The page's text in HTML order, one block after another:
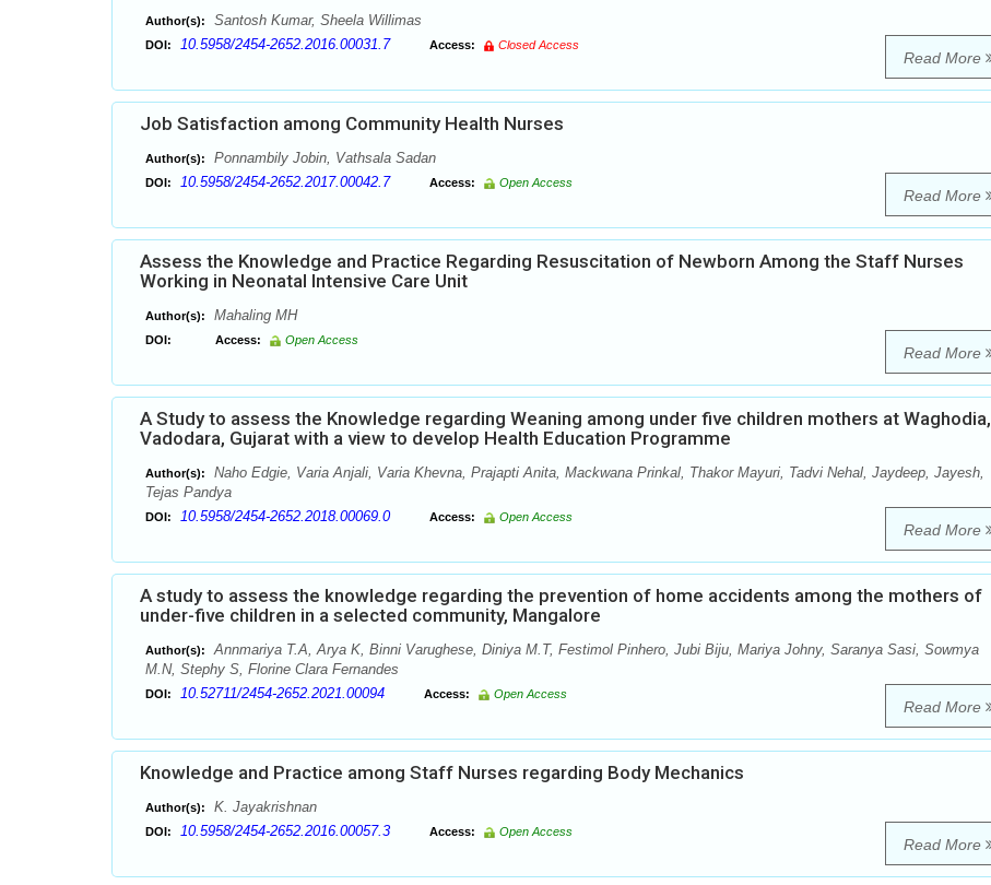
Author(s): Santosh Kumar, Sheela Willimas
DOI: 10.5958/2454-2652.2016.00031.7 Access: Closed Access
Read More
Job Satisfaction among Community Health Nurses
Author(s): Ponnambily Jobin, Vathsala Sadan
DOI: 10.5958/2454-2652.2017.00042.7 Access: Open Access
Read More
Assess the Knowledge and Practice Regarding Resuscitation of Newborn Among the Staff Nurses
Working in Neonatal Intensive Care Unit
Author(s): Mahaling MH
DOI: Access: Open Access
Read More
A Study to assess the Knowledge regarding Weaning among under five children mothers at Waghodia,
Vadodara, Gujarat with a view to develop Health Education Programme
Author(s):
Naho Edgie, Varia Anjali, Varia Khevna, Prajapti Anita, Mackwana Prinkal, Thakor Mayuri, Tadvi Nehal, Jaydeep, Jayesh,
Tejas Pandya
DOI: 10.5958/2454-2652.2018.00069.0 Access: Open Access
Read More
A study to assess the knowledge regarding the prevention of home accidents among the mothers of
under-five children in a selected community, Mangalore
Author(s):
Annmariya T.A, Arya K, Binni Varughese, Diniya M.T, Festimol Pinhero, Jubi Biju, Mariya Johny, Saranya Sasi, Sowmya
M.N, Stephy S, Florine Clara Fernandes
DOI: 10.52711/2454-2652.2021.00094 Access: Open Access
Read More
Knowledge and Practice among Staff Nurses regarding Body Mechanics
Author(s): K. Jayakrishnan
DOI: 10.5958/2454-2652.2016.00057.3 Access: Open Access
Read More